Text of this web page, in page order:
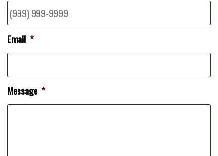
Email *
Message *